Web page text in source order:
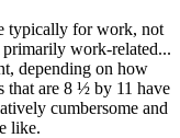
typically for work, not
work-related...
depending on how
that are 8 ½ by 11 have
cumbersome and
like.